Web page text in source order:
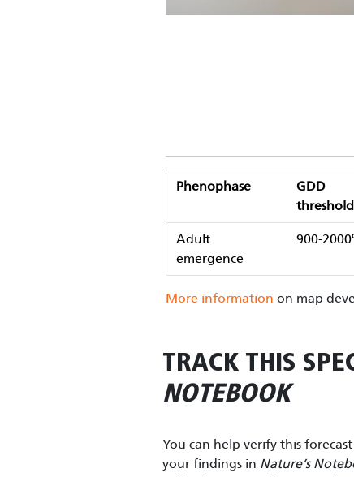
Phenophase
GDD
threshold
Adult
emergence
900-2000
More information on map
TRACK THIS
NOTEBOOK
You can help verify this
your findings in Nature’s